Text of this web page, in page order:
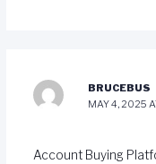
BRUCEBUS
MAY 4, 2025
Account Buying